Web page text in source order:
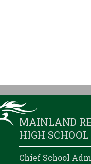
MAINLAND
HIGH SCHOOL
Chief School